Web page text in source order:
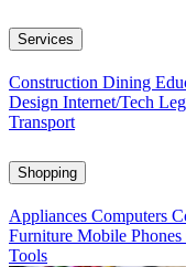
Services
Construction Dining
Design Internet/Tech
Transport
Shopping
Appliances Computers
Furniture Mobile Phones
Tools